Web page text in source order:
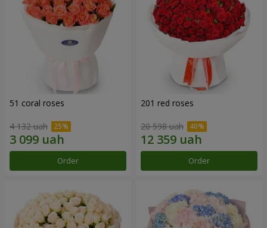
51 coral roses
4 132 uah
Order
201 red roses
20 598 uah
Order